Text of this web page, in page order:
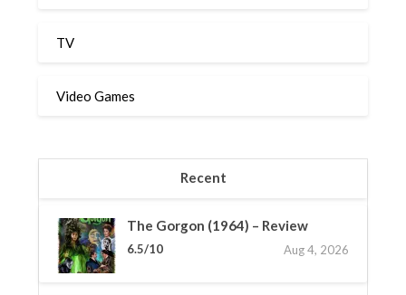
TV
Video Games
Recent
The Gorgon (1964) – Review
6.5/10 Aug 4, 2026